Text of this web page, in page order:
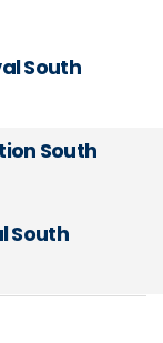
South
South
South